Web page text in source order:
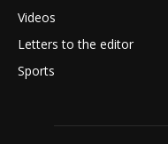
Videos
Letters to the editor
Sports